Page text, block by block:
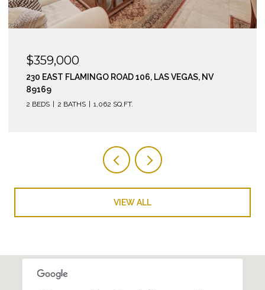
$359,000
230 EAST FLAMINGO ROAD 106, LAS VEGAS, NV
89169
2 BEDS 2 BATHS 1,062 SQ.FT.
VIEW ALL